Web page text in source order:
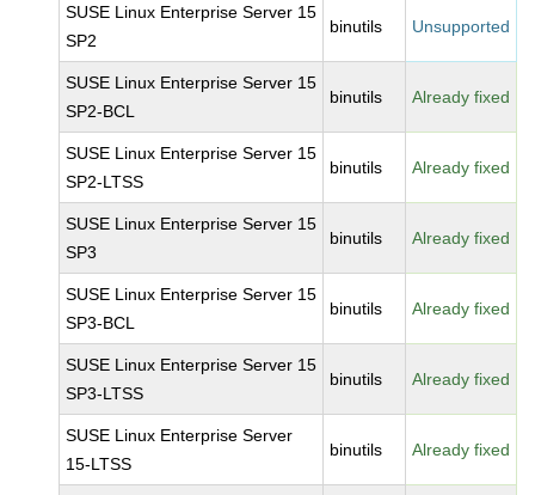
SUSE Linux Enterprise Server 15
SP2
binutils Unsupported
SUSE Linux Enterprise Server 15
SP2-BCL
binutils Already fixed
SUSE Linux Enterprise Server 15
SP2-LTSS
binutils Already fixed
SUSE Linux Enterprise Server 15
SP3
binutils Already fixed
SUSE Linux Enterprise Server 15
SP3-BCL
binutils Already fixed
SUSE Linux Enterprise Server 15
SP3-LTSS
binutils Already fixed
SUSE Linux Enterprise Server
15-LTSS
binutils Already fixed